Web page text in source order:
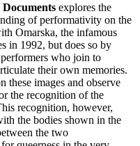
explores the
of performativity on the
Omarska, the infamous
in 1992, but does so by
who join to
their own memories.
these images and observe
the recognition of the
recognition, however,
the bodies shown in the
the two